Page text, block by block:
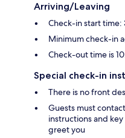
Arriving/Leaving
Check-in start time:
Minimum check-in
Check-out time is
Special check-in
There is no front
Guests must
instructions and
greet you